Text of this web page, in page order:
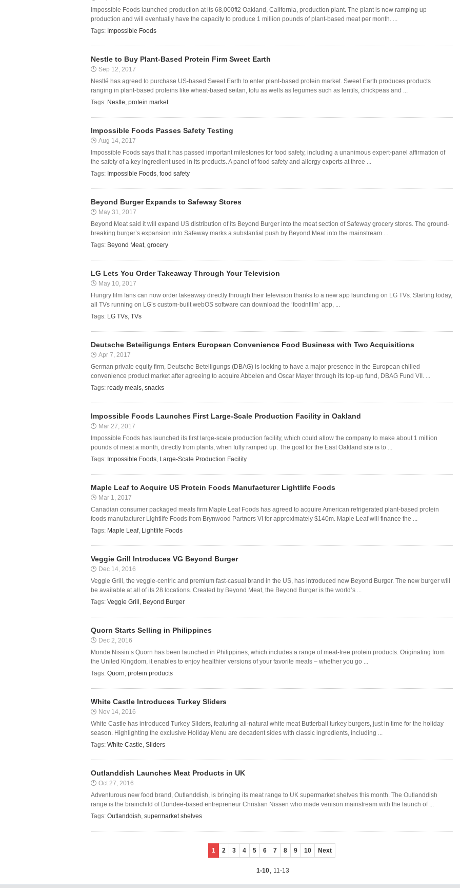
Impossible Foods launched production at its 68,000ft2 Oakland, California, production plant. The plant is now ramping up
production and will eventually have the capacity to produce 1 million pounds of plant-based meat per month. ...
Tags: Impossible Foods
Nestle to Buy Plant-Based Protein Firm Sweet Earth
Sep 12, 2017
Nestlé has agreed to purchase US-based Sweet Earth to enter plant-based protein market. Sweet Earth produces products
ranging in plant-based proteins like wheat-based seitan, tofu as wells as legumes such as lentils, chickpeas and ...
Tags: Nestle, protein market
Impossible Foods Passes Safety Testing
Aug 14, 2017
Impossible Foods says that it has passed important milestones for food safety, including a unanimous expert-panel affirmation of
the safety of a key ingredient used in its products. A panel of food safety and allergy experts at three ...
Tags: Impossible Foods, food safety
Beyond Burger Expands to Safeway Stores
May 31, 2017
Beyond Meat said it will expand US distribution of its Beyond Burger into the meat section of Safeway grocery stores. The ground-
breaking burger’s expansion into Safeway marks a substantial push by Beyond Meat into the mainstream ...
Tags: Beyond Meat, grocery
LG Lets You Order Takeaway Through Your Television
May 10, 2017
Hungry film fans can now order takeaway directly through their television thanks to a new app launching on LG TVs. Starting today,
all TVs running on LG’s custom-built webOS software can download the ‘foodnfilm’ app, ...
Tags: LG TVs, TVs
Deutsche Beteiligungs Enters European Convenience Food Business with Two Acquisitions
Apr 7, 2017
German private equity firm, Deutsche Beteiligungs (DBAG) is looking to have a major presence in the European chilled
convenience product market after agreeing to acquire Abbelen and Oscar Mayer through its top-up fund, DBAG Fund VII. ...
Tags: ready meals, snacks
Impossible Foods Launches First Large-Scale Production Facility in Oakland
Mar 27, 2017
Impossible Foods has launched its first large-scale production facility, which could allow the company to make about 1 million
pounds of meat a month, directly from plants, when fully ramped up. The goal for the East Oakland site is to ...
Tags: Impossible Foods, Large-Scale Production Facility
Maple Leaf to Acquire US Protein Foods Manufacturer Lightlife Foods
Mar 1, 2017
Canadian consumer packaged meats firm Maple Leaf Foods has agreed to acquire American refrigerated plant-based protein
foods manufacturer Lightlife Foods from Brynwood Partners VI for approximately $140m. Maple Leaf will finance the ...
Tags: Maple Leaf, Lightlife Foods
Veggie Grill Introduces VG Beyond Burger
Dec 14, 2016
Veggie Grill, the veggie-centric and premium fast-casual brand in the US, has introduced new Beyond Burger. The new burger will
be available at all of its 28 locations. Created by Beyond Meat, the Beyond Burger is the world’s ...
Tags: Veggie Grill , Beyond Burger
Quorn Starts Selling in Philippines
Dec 2, 2016
Monde Nissin’s Quorn has been launched in Philippines, which includes a range of meat-free protein products. Originating from
the United Kingdom, it enables to enjoy healthier versions of your favorite meals – whether you go ...
Tags: Quorn, protein products
White Castle Introduces Turkey Sliders
Nov 14, 2016
White Castle has introduced Turkey Sliders, featuring all-natural white meat Butterball turkey burgers, just in time for the holiday
season. Highlighting the exclusive Holiday Menu are decadent sides with classic ingredients, including ...
Tags: White Castle, Sliders
Outlanddish Launches Meat Products in UK
Oct 27, 2016
Adventurous new food brand, Outlanddish, is bringing its meat range to UK supermarket shelves this month. The Outlanddish
range is the brainchild of Dundee-based entrepreneur Christian Nissen who made venison mainstream with the launch of ...
Tags: Outlanddish, supermarket shelves
1 2 3 4 5 6 7 8 9 10 Next
1-10, 11-13